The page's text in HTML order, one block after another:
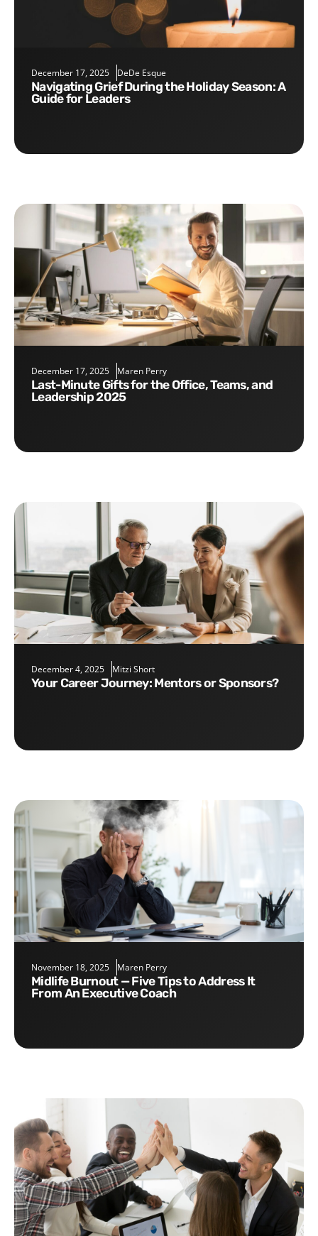
December 17, 2025 DeDe Esque
Navigating Grief During the Holiday Season: A
Guide for Leaders
December 17, 2025 Maren Perry
Last-Minute Gifts for the Office, Teams, and
Leadership 2025
December 4, 2025 Mitzi Short
Your Career Journey: Mentors or Sponsors?
November 18, 2025 Maren Perry
Midlife Burnout — Five Tips to Address It
From An Executive Coach